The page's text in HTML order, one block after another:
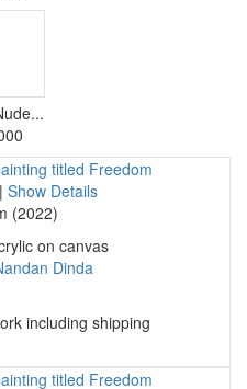
| Show Details
(2022)
on canvas
Dinda
including shipping